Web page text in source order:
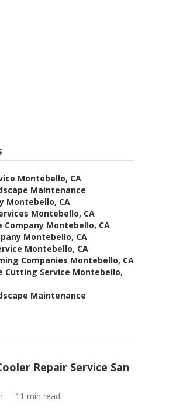
Montebello, CA
Maintenance
Montebello, CA
Montebello, CA
Montebello, CA
Montebello, CA
Montebello, CA
Companies Montebello, CA
Cutting Service Montebello,
Maintenance
Repair Service San
11 min read